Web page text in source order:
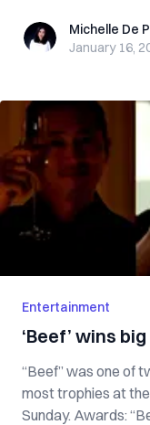
Michelle De Pacina
Michelle De
January 16,
Entertainment
‘Beef’ wins
“Beef” was one of
most trophies at
Sunday. Awards: